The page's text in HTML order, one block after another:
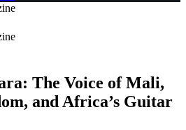
The Voice of Mali,
and Africa’s Guitar